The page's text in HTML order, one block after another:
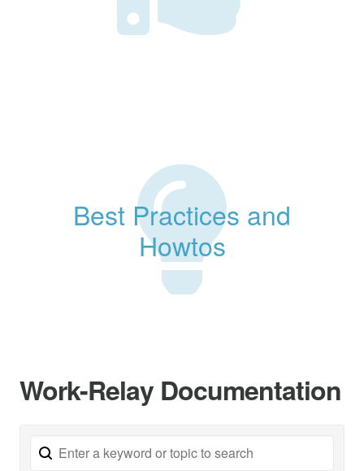
Best Practices and
Howtos
Work-Relay Documentation